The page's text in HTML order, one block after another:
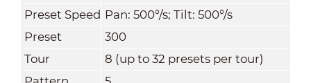
Preset Speed Pan: 500°/s; Tilt: 500°/s
Preset
300
Tour
8 (up to 32 presets per tour)